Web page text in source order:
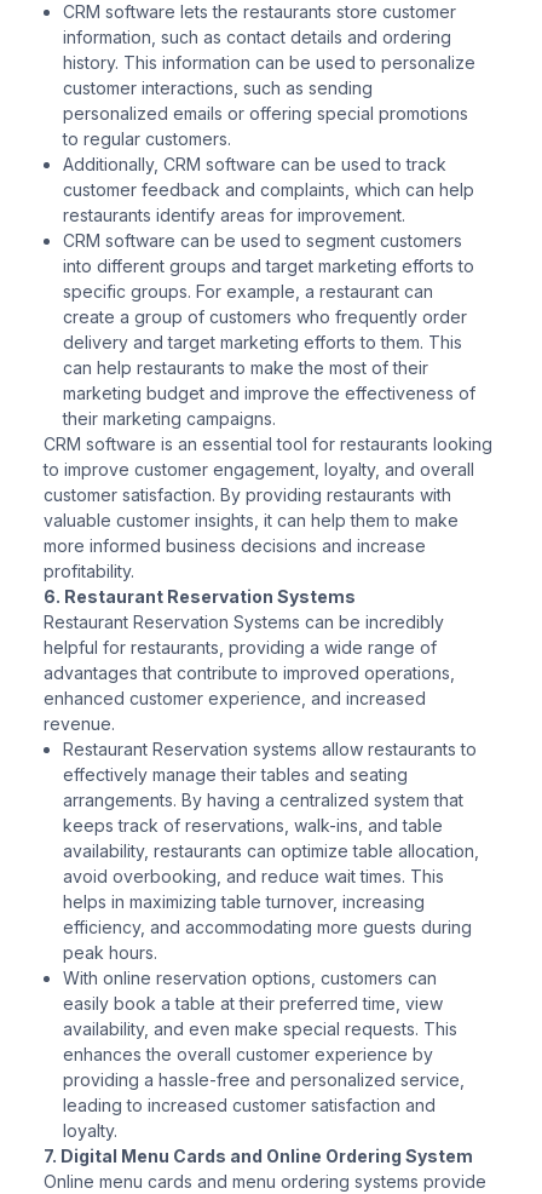
CRM software lets the restaurants store customer
information, such as contact details and ordering
history. This information can be used to personalize
customer interactions, such as sending
personalized emails or offering special promotions
to regular customers.
Additionally, CRM software can be used to track
customer feedback and complaints, which can help
restaurants identify areas for improvement.
CRM software can be used to segment customers
into different groups and target marketing efforts to
specific groups. For example, a restaurant can
create a group of customers who frequently order
delivery and target marketing efforts to them. This
can help restaurants to make the most of their
marketing budget and improve the effectiveness of
their marketing campaigns.
CRM software is an essential tool for restaurants looking
to improve customer engagement, loyalty, and overall
customer satisfaction. By providing restaurants with
valuable customer insights, it can help them to make
more informed business decisions and increase
profitability.
6. Restaurant Reservation Systems
Restaurant Reservation Systems can be incredibly
helpful for restaurants, providing a wide range of
advantages that contribute to improved operations,
enhanced customer experience, and increased
revenue.
Restaurant Reservation systems allow restaurants to
effectively manage their tables and seating
arrangements. By having a centralized system that
keeps track of reservations, walk-ins, and table
availability, restaurants can optimize table allocation,
avoid overbooking, and reduce wait times. This
helps in maximizing table turnover, increasing
efficiency, and accommodating more guests during
peak hours.
With online reservation options, customers can
easily book a table at their preferred time, view
availability, and even make special requests. This
enhances the overall customer experience by
providing a hassle-free and personalized service,
leading to increased customer satisfaction and
loyalty.
7. Digital Menu Cards and Online Ordering System
Online menu cards and menu ordering systems provide